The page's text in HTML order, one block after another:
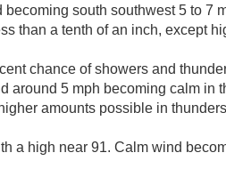
south southwest 5 to 7
than a tenth of an inch, except
chance of showers and
around 5 mph becoming calm in
amounts possible in
a high near 91. Calm wind